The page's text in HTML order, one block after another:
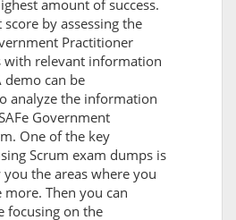
amount of success.
score by assessing the
Practitioner
with relevant information
demo can be
analyze the information
Government
One of the key
Scrum exam dumps is
the areas where you
more. Then you can
focusing on the